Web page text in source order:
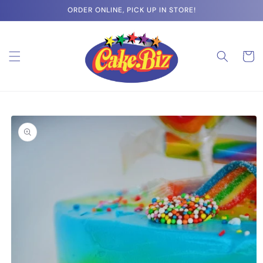
content
ORDER ONLINE, PICK UP IN STORE!
Cart
Skip to
product
information